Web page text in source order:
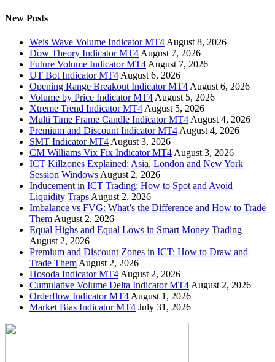
New Posts
Weis Wave Volume Indicator MT4 August 8, 2026
Dow Theory Indicator MT4 August 7, 2026
Future Volume Indicator MT4 August 7, 2026
UT Bot Indicator MT4 August 6, 2026
Opening Range Breakout Indicator MT4 August 6, 2026
Volume by Price Indicator MT4 August 5, 2026
Xtreme Trend Indicator MT4 August 5, 2026
Multi Time Frame Candle Indicator MT4 August 4, 2026
Premium and Discount Indicator MT4 August 4, 2026
SMT Indicator MT4 August 3, 2026
CM Williams Vix Fix Indicator MT4 August 3, 2026
ICT Killzones Explained: Asia, London and New York
Session Windows August 2, 2026
Inducement in ICT Trading: How to Spot and Avoid
Liquidity Traps August 2, 2026
Imbalance vs FVG: What’s the Difference and How to Trade
Them August 2, 2026
Equal Highs and Equal Lows in Smart Money Trading
August 2, 2026
Premium and Discount Zones in ICT: How to Draw and
Trade Them August 2, 2026
Hosoda Indicator MT4 August 2, 2026
Cumulative Volume Delta Indicator MT4 August 2, 2026
Orderflow Indicator MT4 August 1, 2026
Market Bias Indicator MT4 July 31, 2026